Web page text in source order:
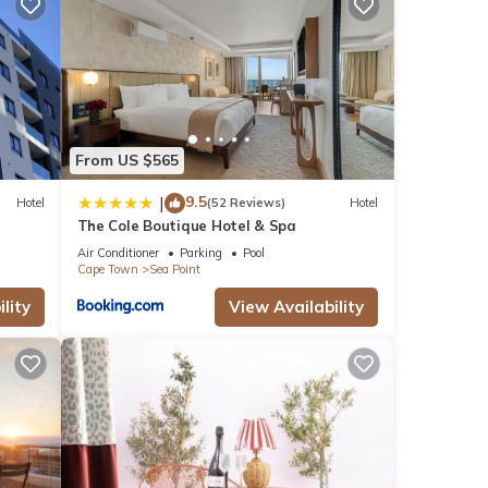
Hotel
From US $565
| 9.5(52 Reviews) Hotel
The Cole Boutique Hotel & Spa
Air Conditioner Parking
Pool
Cape Town
Sea Point
View Availability